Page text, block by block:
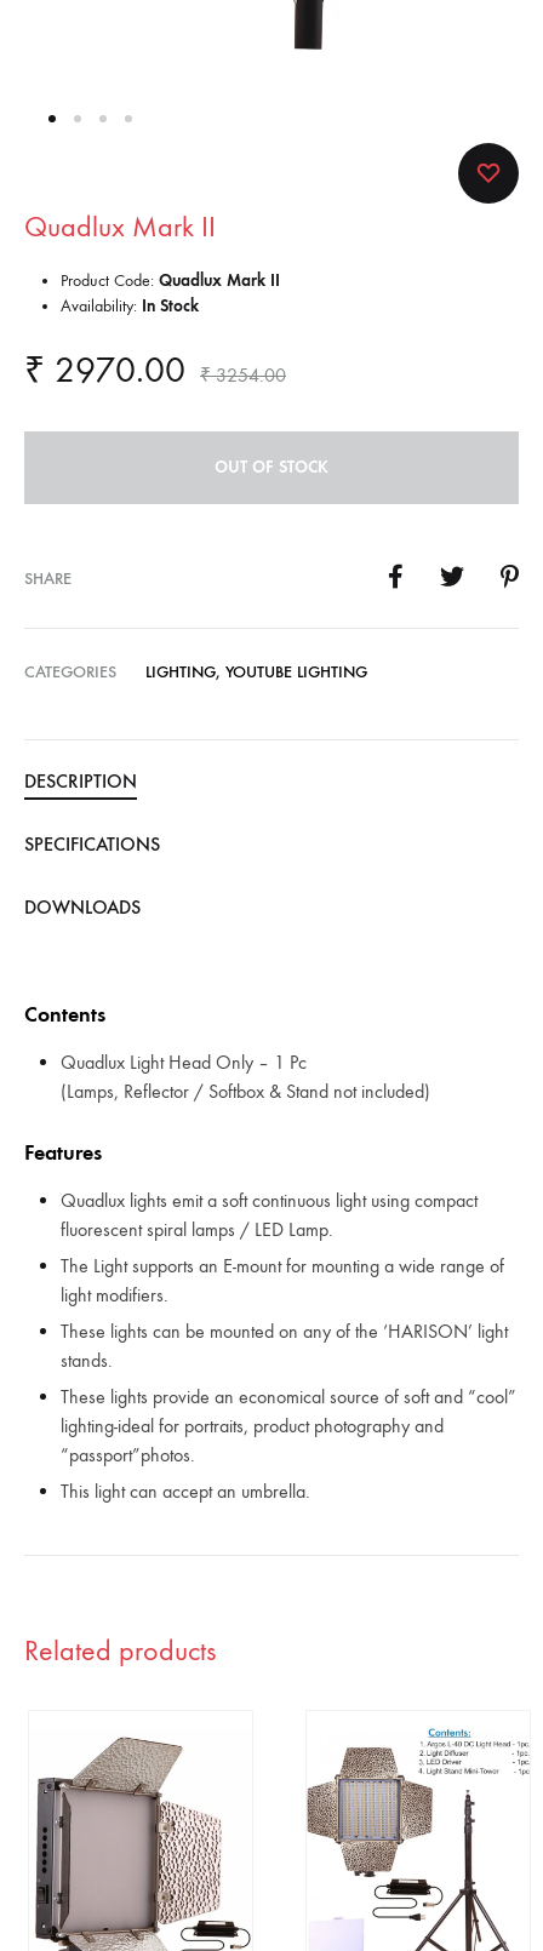
Quadlux Mark II
Product Code: Quadlux Mark II
Availability: In Stock
₹ 2970.00 ₹3254.00
OUT OF STOCK
SHARE
CATEGORIES LIGHTING, YOUTUBE LIGHTING
DESCRIPTION
SPECIFICATIONS
DOWNLOADS
Contents
Quadlux Light Head Only – 1 Pc
(Lamps, Reflector / Softbox & Stand not included)
Features
Quadlux lights emit a soft continuous light using compact
fluorescent spiral lamps / LED Lamp.
The Light supports an E-mount for mounting a wide range of
light modifiers.
These lights can be mounted on any of the ‘HARISON’ light
stands.
These lights provide an economical source of soft and “cool”
lighting-ideal for portraits, product photography and
“passport”photos.
This light can accept an umbrella.
Related products